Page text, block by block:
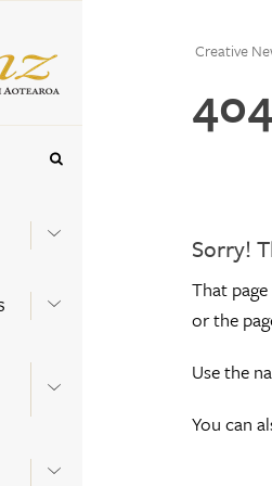
Creative
Sorry!
That
or the
Use the
You can